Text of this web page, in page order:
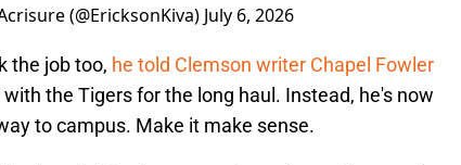
(@EricksonKiva) July 6, 2026
the job too, he told Clemson writer Chapel Fowler
the Tigers for the long haul. Instead, he's now
to campus. Make it make sense.